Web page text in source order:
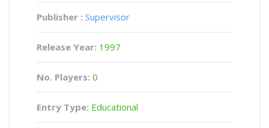
Publisher : Supervisor
Release Year: 1997
No. Players: 0
Entry Type: Educational